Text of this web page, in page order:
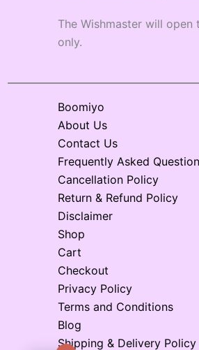
The Wishmaster will
only.
Boomiyo
About Us
Contact Us
Frequently Asked
Cancellation Policy
Return & Refund Policy
Disclaimer
Shop
Cart
Checkout
Privacy Policy
Terms and Conditions
Blog
Shipping & Delivery Policy